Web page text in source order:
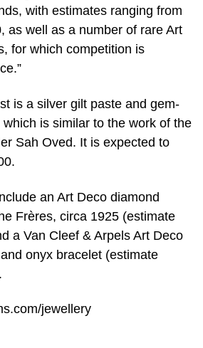
with estimates ranging from
as well as a number of rare Art
for which competition is
is a silver gilt paste and gem-
is similar to the work of the
Sah Oved. It is expected to
an Art Deco diamond
Frères, circa 1925 (estimate
a Van Cleef & Arpels Art Deco
onyx bracelet (estimate
jewellery